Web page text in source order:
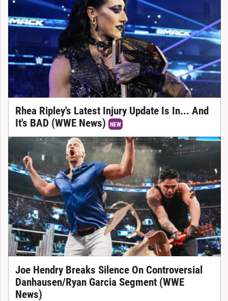
Rhea Ripley's Latest Injury Update Is In... And
It's BAD (WWE News)
NEW
Joe Hendry Breaks Silence On Controversial
Danhausen/Ryan Garcia Segment (WWE
News)